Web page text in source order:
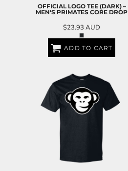
OFFICIAL LOGO TEE (DARK) –
MEN'S PRIMATES CORE DROP
$23.93 AUD
ADD TO CART
BOB - Bolivia Bolivianos
BSD - Bahamas Dollars
BTN - Bhutan Ngultrum
BWP - Botswana Pulas
CDF - Congo/Kinshasa Francs
CHF - Switzerland Francs
CLP - Chile Pesos
CNY - China Yuan Renminbi
COP - Colombia Pesos
CRC - Costa Rica Colones